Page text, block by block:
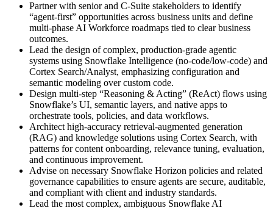
Partner with senior and C‑Suite stakeholders to identify
“agent‑first” opportunities across business units and define
multi‑phase AI Workforce roadmaps tied to clear business
outcomes.
Lead the design of complex, production‑grade agentic
systems using Snowflake Intelligence (no‑code/low‑code) and
Cortex Search/Analyst, emphasizing configuration and
semantic modeling over custom code.
Design multi‑step “Reasoning & Acting” (ReAct) flows using
Snowflake’s UI, semantic layers, and native apps to
orchestrate tools, policies, and data workflows.
Architect high‑accuracy retrieval‑augmented generation
(RAG) and knowledge solutions using Cortex Search, with
patterns for content onboarding, relevance tuning, evaluation,
and continuous improvement.
Advise on necessary Snowflake Horizon policies and related
governance capabilities to ensure agents are secure, auditable,
and compliant with client and industry standards.
Lead the most complex, ambiguous Snowflake AI